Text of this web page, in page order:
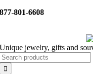
Skip
877-801-6608
Unique jewelry, gifts and